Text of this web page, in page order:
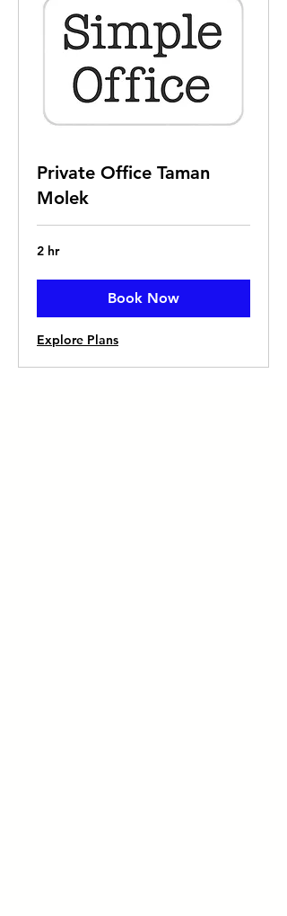
Private Office Taman
Molek
2 hr
Book Now
Explore Plans